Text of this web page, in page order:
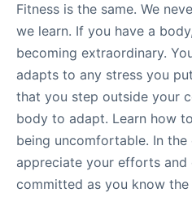
Fitness is the same. We
we learn. If you have a
becoming extraordinary.
adapts to any stress you
that you step outside your
body to adapt. Learn how
being uncomfortable. In the
appreciate your efforts and
committed as you know